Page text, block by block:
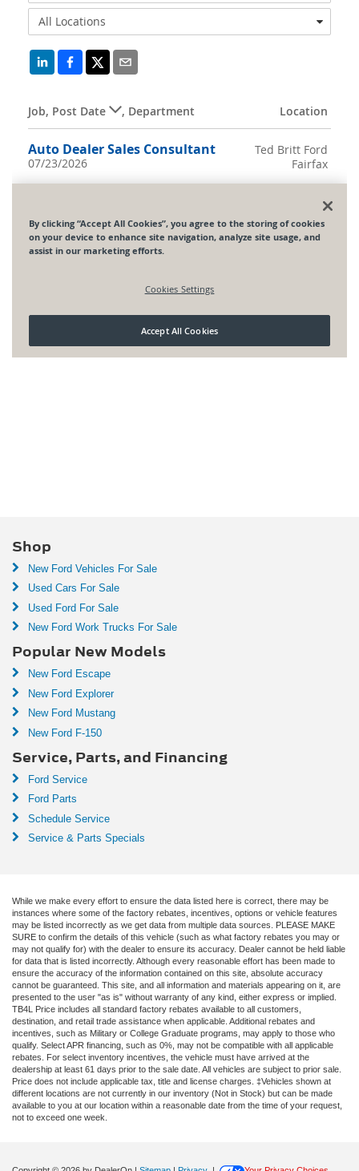
Shop
New Ford Vehicles For Sale
Used Cars For Sale
Used Ford For Sale
New Ford Work Trucks For Sale
Popular New Models
New Ford Escape
New Ford Explorer
New Ford Mustang
New Ford F-150
Service, Parts, and Financing
Ford Service
Ford Parts
Schedule Service
Service & Parts Specials
While we make every effort to ensure the data listed here is correct, there may be
instances where some of the factory rebates, incentives, options or vehicle features
may be listed incorrectly as we get data from multiple data sources. PLEASE MAKE
SURE to confirm the details of this vehicle (such as what factory rebates you may or
may not qualify for) with the dealer to ensure its accuracy. Dealer cannot be held liable
for data that is listed incorrectly. Although every reasonable effort has been made to
ensure the accuracy of the information contained on this site, absolute accuracy
cannot be guaranteed. This site, and all information and materials appearing on it, are
presented to the user "as is" without warranty of any kind, either express or implied.
TB4L Price includes all standard factory rebates available to all customers,
destination, and retail trade assistance when applicable. Additional rebates and
incentives, such as Military or College Graduate programs, may apply to those who
qualify. Select APR financing, such as 0%, may not be compatible with all applicable
rebates. For select inventory incentives, the vehicle must have arrived at the
dealership at least 61 days prior to the sale date. All vehicles are subject to prior sale.
Price does not include applicable tax, title and license charges. ‡Vehicles shown at
different locations are not currently in our inventory (Not in Stock) but can be made
available to you at our location within a reasonable date from the time of your request,
not to exceed one week.